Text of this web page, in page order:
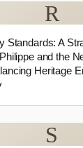
R
Standards: A
and the
Heritage
S